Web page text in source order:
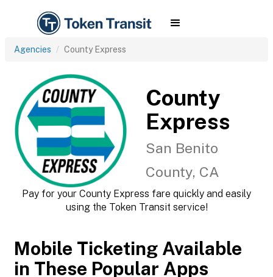
Agencies County Express
County
Express
San Benito
County, CA
Pay for your County Express fare quickly and easily
using the Token Transit service!
Mobile Ticketing Available
in These Popular Apps